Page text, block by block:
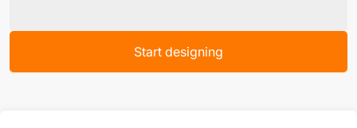
Start designing